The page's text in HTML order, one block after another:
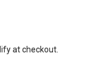
at checkout.